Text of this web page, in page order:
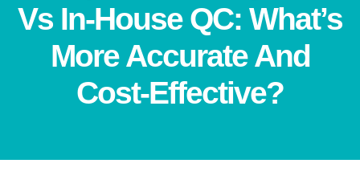
Vs In-House QC: What’s
More Accurate And
Cost-Effective?